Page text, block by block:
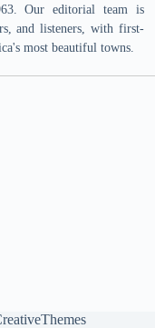
Our editorial team is
and listeners, with first-
most beautiful towns.